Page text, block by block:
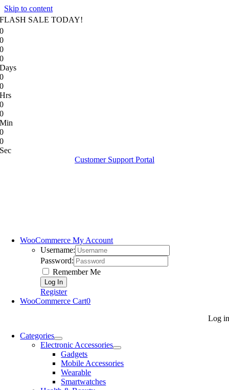
Skip to content
FLASH SALE TODAY!
0
0
0
0
Days
0
0
Hrs
0
0
Min
0
0
Sec
Customer Support Portal
WooCommerce My Account
Username:
Password:
Remember Me
Register
WooCommerce Cart0
Log in
Categories
Electronic Accessories
Gadgets
Mobile Accessories
Wearable
Smartwatches